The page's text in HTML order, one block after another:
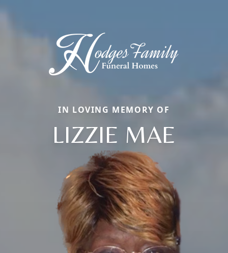
IN LOVING MEMORY OF
LIZZIE MAE